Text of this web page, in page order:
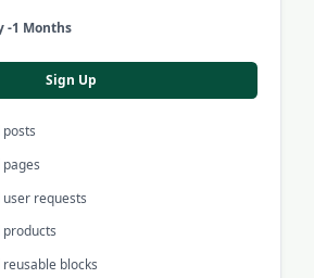
-1 Months
Sign Up
requests
blocks